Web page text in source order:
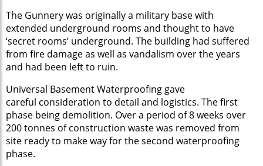
The Gunnery was originally a military base with
extended underground rooms and thought to have
‘secret rooms’ underground. The building had suffered
from fire damage as well as vandalism over the years
and had been left to ruin.
Universal Basement Waterproofing gave
careful consideration to detail and logistics. The first
phase being demolition. Over a period of 8 weeks over
200 tonnes of construction waste was removed from
site ready to make way for the second waterproofing
phase.